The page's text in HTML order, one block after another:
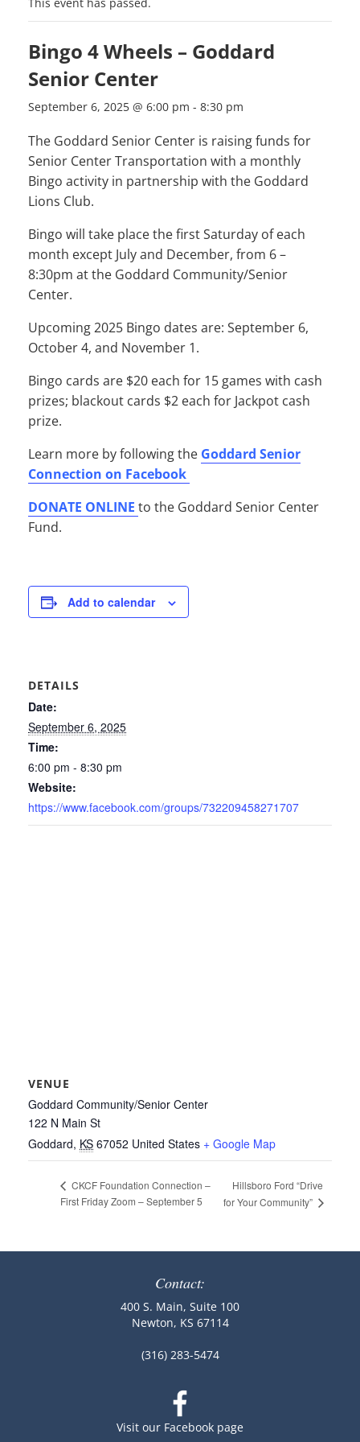
Bingo 4 Wheels – Goddard
Senior Center
September 6, 2025 @ 6:00 pm - 8:30 pm
The Goddard Senior Center is raising funds for
Senior Center Transportation with a monthly
Bingo activity in partnership with the Goddard
Lions Club.
Bingo will take place the first Saturday of each
month except July and December, from 6 –
8:30pm at the Goddard Community/Senior
Center.
Upcoming 2025 Bingo dates are: September 6,
October 4, and November 1.
Bingo cards are $20 each for 15 games with cash
prizes; blackout cards $2 each for Jackpot cash
prize.
Learn more by following the Goddard Senior
Connection on Facebook
DONATE ONLINE to the Goddard Senior Center
Fund.
Add to calendar
DETAILS
Date:
September 6, 2025
Time:
6:00 pm - 8:30 pm
Website:
https://www.facebook.com/groups/732209458271707
VENUE
Goddard Community/Senior Center
122 N Main St
Goddard, KS 67052 United States + Google Map
CKCF Foundation Connection –
First Friday Zoom – September 5
Hillsboro Ford “Drive
for Your Community”
Contact:
400 S. Main, Suite 100
Newton, KS 67114
(316) 283-5474
Visit our Facebook page